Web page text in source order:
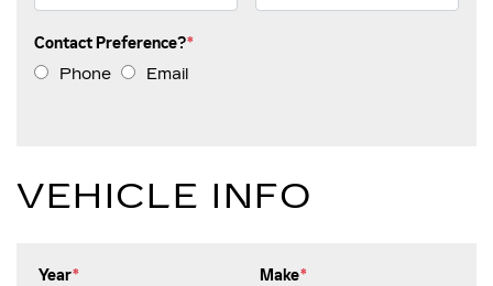
SCHEDULE SERVICE
SERVICE OFFERS
Contact Preference?*
Phone
Email
VEHICLE INFO
Year* Make*